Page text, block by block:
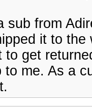
sub from
it to
get
me. As a